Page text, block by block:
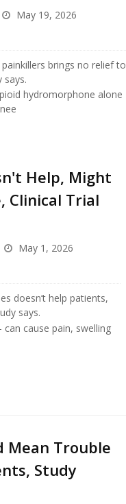
May 19, 2026
brings no relief to
says.
hydromorphone alone
Help, Might
Clinical Trial
May 1, 2026
doesn’t help patients,
says.
cause pain, swelling
Mean Trouble
Study